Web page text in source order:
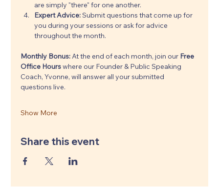
are simply "there" for one another.
Expert Advice: Submit questions that come up for
you during your sessions or ask for advice
throughout the month.
Monthly Bonus: At the end of each month, join our Free
Office Hours where our Founder & Public Speaking
Coach, Yvonne, will answer all your submitted
questions live.
Show More
Share this event